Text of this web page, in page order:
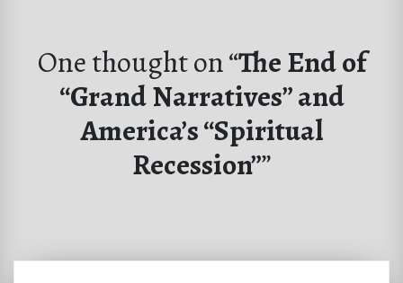
One thought on “The End of
“Grand Narratives” and
America’s “Spiritual
Recession””